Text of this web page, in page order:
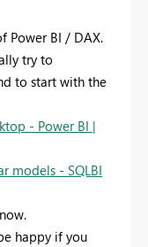
Power BI / DAX.
try to
to start with the
- Power BI |
models - SQLBI
happy if you